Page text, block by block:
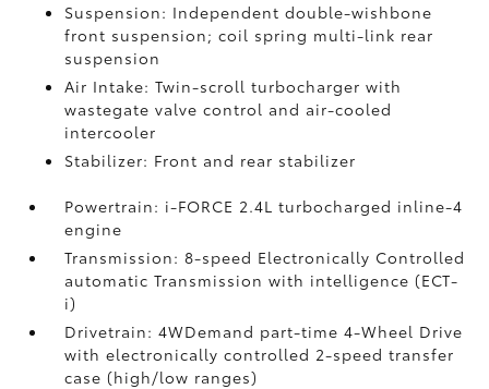
Suspension: Independent double-wishbone
front suspension; coil spring multi-link rear
suspension
Air Intake: Twin-scroll turbocharger with
wastegate valve control and air-cooled
intercooler
Stabilizer: Front and rear stabilizer
Powertrain: i-FORCE 2.4L turbocharged inline-4
engine
Transmission: 8-speed Electronically Controlled
automatic Transmission with intelligence (ECT-
i)
Drivetrain: 4WDemand part-time 4-Wheel Drive
with electronically controlled 2-speed transfer
case (high/low ranges)